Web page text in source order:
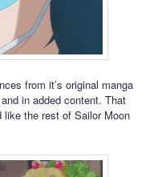
from it’s original manga
in added content. That
the rest of Sailor Moon